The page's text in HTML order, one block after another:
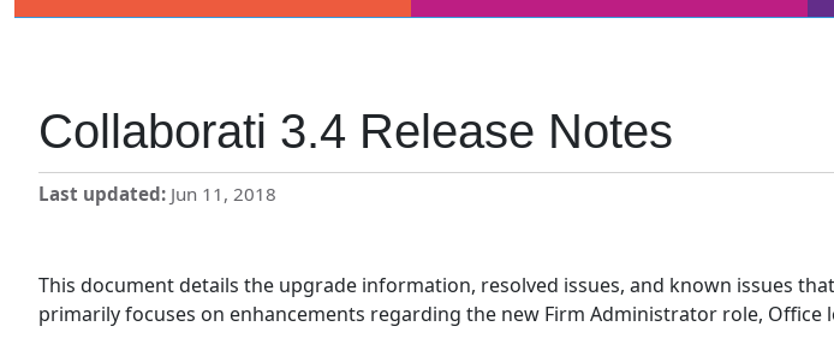
Collaborati 3.4 Release Notes
Last updated Jun 11, 2018
This document details the upgrade information, resolved issues, and known issues
primarily focuses on enhancements regarding the new Firm Administrator role, Office